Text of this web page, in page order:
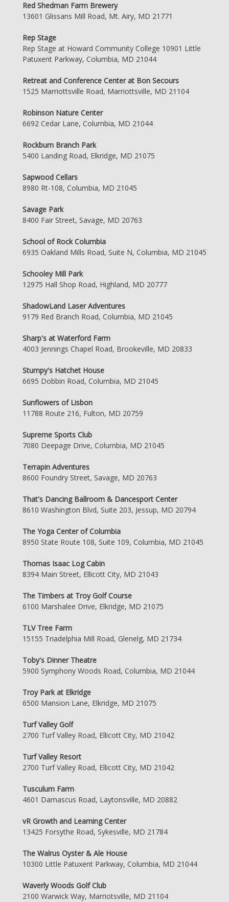
Red Shedman Farm Brewery
13601 Glissans Mill Road, Mt. Airy, MD 21771
Rep Stage
Rep Stage at Howard Community College 10901 Little
Patuxent Parkway, Columbia, MD 21044
Retreat and Conference Center at Bon Secours
1525 Marriottsville Road, Marriottsville, MD 21104
Robinson Nature Center
6692 Cedar Lane, Columbia, MD 21044
Rockburn Branch Park
5400 Landing Road, Elkridge, MD 21075
Sapwood Cellars
8980 Rt-108, Columbia, MD 21045
Savage Park
8400 Fair Street, Savage, MD 20763
School of Rock Columbia
6935 Oakland Mills Road, Suite N, Columbia, MD 21045
Schooley Mill Park
12975 Hall Shop Road, Highland, MD 20777
ShadowLand Laser Adventures
9179 Red Branch Road, Columbia, MD 21045
Sharp's at Waterford Farm
4003 Jennings Chapel Road, Brookeville, MD 20833
Stumpy's Hatchet House
6695 Dobbin Road, Columbia, MD 21045
Sunflowers of Lisbon
11788 Route 216, Fulton, MD 20759
Supreme Sports Club
7080 Deepage Drive, Columbia, MD 21045
Terrapin Adventures
8600 Foundry Street, Savage, MD 20763
That's Dancing Ballroom & Dancesport Center
8610 Washington Blvd, Suite 203, Jessup, MD 20794
The Yoga Center of Columbia
8950 State Route 108, Suite 109, Columbia, MD 21045
Thomas Isaac Log Cabin
8394 Main Street, Ellicott City, MD 21043
The Timbers at Troy Golf Course
6100 Marshalee Drive, Elkridge, MD 21075
TLV Tree Farm
15155 Triadelphia Mill Road, Glenelg, MD 21734
Toby's Dinner Theatre
5900 Symphony Woods Road, Columbia, MD 21044
Troy Park at Elkridge
6500 Mansion Lane, Elkridge, MD 21075
Turf Valley Golf
2700 Turf Valley Road, Ellicott City, MD 21042
Turf Valley Resort
2700 Turf Valley Road, Ellicott City, MD 21042
Tusculum Farm
4601 Damascus Road, Laytonsville, MD 20882
vR Growth and Learning Center
13425 Forsythe Road, Sykesville, MD 21784
The Walrus Oyster & Ale House
10300 Little Patuxent Parkway, Columbia, MD 21044
Waverly Woods Golf Club
2100 Warwick Way, Marriotsville, MD 21104